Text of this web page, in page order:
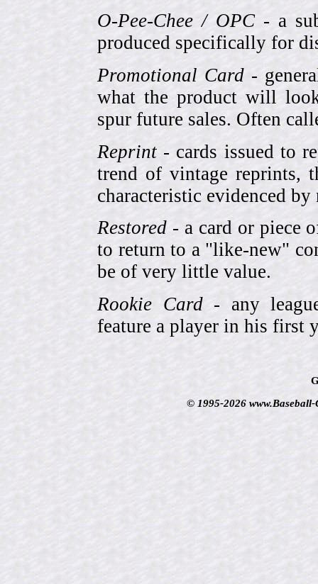
O-Pee-Chee / OPC- a
produced specifically for
Promotional Card -
what the product will
spur future sales. Often
Reprint - cards issued to
trend of vintage reprints,
characteristic evidenced
Restored - a card or piece
to return to a "like-new"
be of very little value.
Rookie Card- any
feature a player in his first
© 1995-2026 www.Baseball-